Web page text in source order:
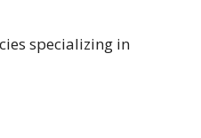
specializing in